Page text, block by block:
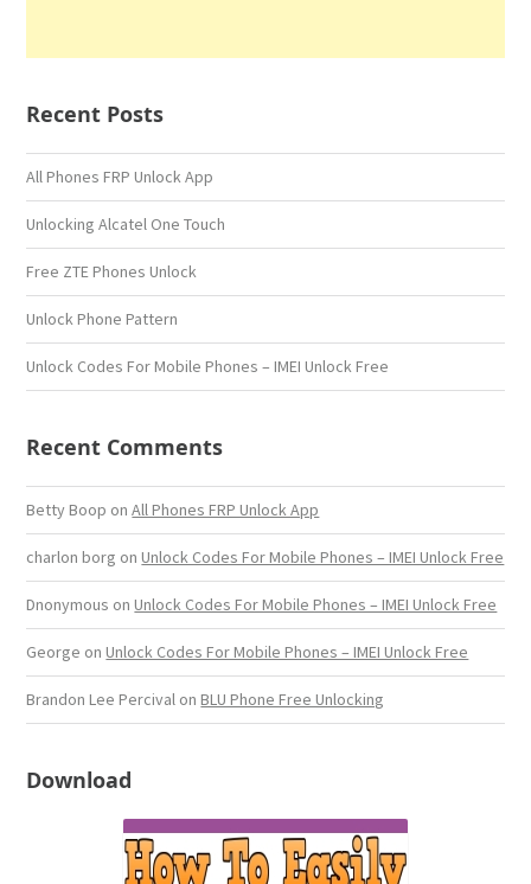
Recent Posts
All Phones FRP Unlock App
Unlocking Alcatel One Touch
Free ZTE Phones Unlock
Unlock Phone Pattern
Unlock Codes For Mobile Phones – IMEI Unlock Free
Recent Comments
Betty Boop onAll Phones FRP Unlock App
charlon borg onUnlock Codes For Mobile Phones – IMEI Unlock Free
Dnonymous onUnlock Codes For Mobile Phones – IMEI Unlock Free
George onUnlock Codes For Mobile Phones – IMEI Unlock Free
Brandon Lee Percival onBLU Phone Free Unlocking
Download